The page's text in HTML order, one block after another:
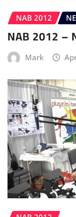
NAB 2012
NAB 2012 –
Mark